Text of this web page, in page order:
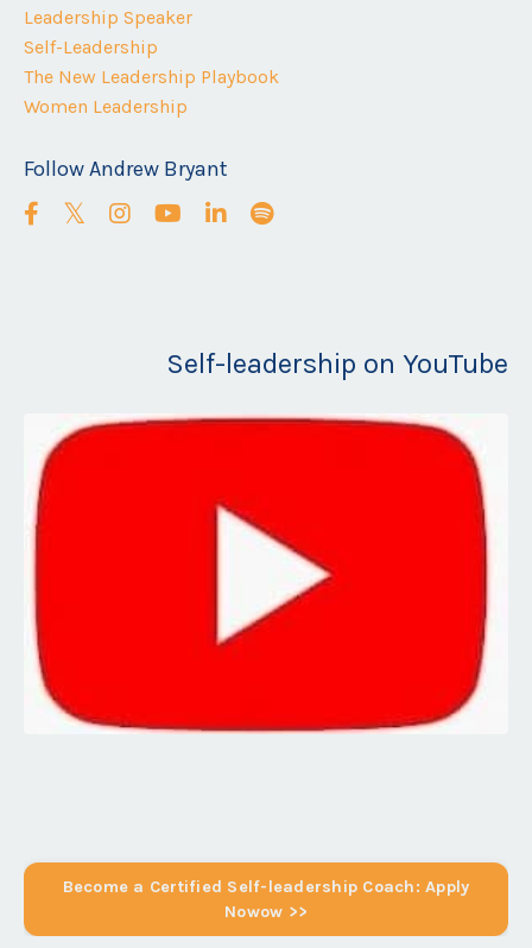
Leadership Speaker
Self-Leadership
The New Leadership Playbook
Women Leadership
Follow Andrew Bryant
Self-leadership on YouTube
Become a Certified Self-leadership Coach: Apply
Nowow >>